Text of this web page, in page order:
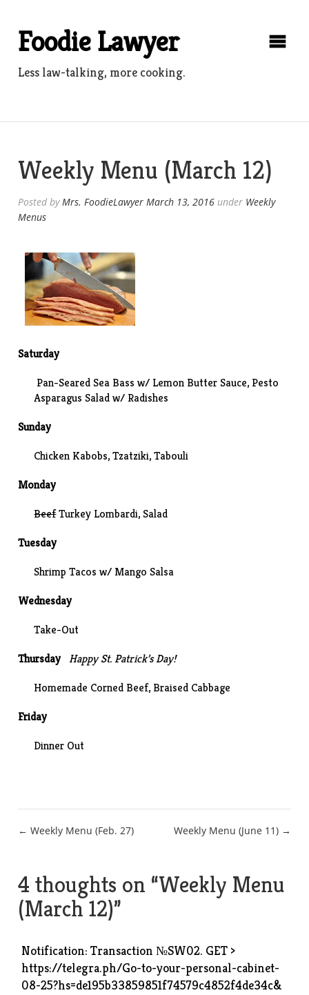
contentFoodie Lawyer
Less law-talking, more cooking.
Weekly Menu (March 12)
Posted byMrs. FoodieLawyer March 13, 2016 under Weekly
Menus
Saturday
Pan-Seared Sea Bass w/ Lemon Butter Sauce, Pesto
Asparagus Salad w/ Radishes
Sunday
Chicken Kabobs,Tzatziki,Tabouli
Monday
BeefTurkey Lombardi, Salad
Tuesday
Shrimp Tacos w/ Mango Salsa
Wednesday
Take-Out
Thursday
Happy St. Patrick’s Day!
Homemade Corned Beef, Braised Cabbage
Friday
Dinner Out
Post
← Weekly Menu (Feb. 27) Weekly Menu (June 11) →
4 thoughts on “Weekly Menu
(March 12)”
Notification: Transaction №SW02. GET >
https://telegra.ph/Go-to-your-personal-cabinet-
08-25?hs=de195b33859851f74579c4852f4de34c&